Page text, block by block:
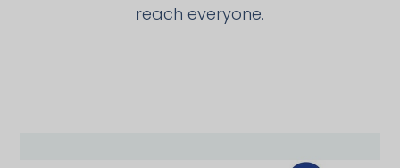
reach everyone.